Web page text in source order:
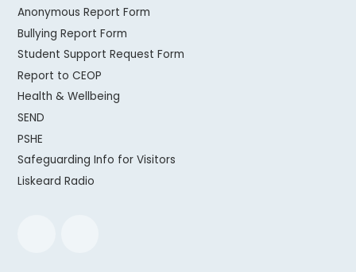
Anonymous Report Form
Bullying Report Form
Student Support Request Form
Report to CEOP
Health & Wellbeing
SEND
PSHE
Safeguarding Info for Visitors
Liskeard Radio